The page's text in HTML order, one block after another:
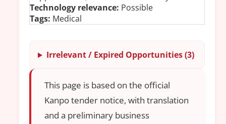
Technology relevance: Possible
Tags: Medical
Irrelevant / Expired Opportunities (3)
This page is based on the official
Kanpo tender notice, with translation
and a preliminary business